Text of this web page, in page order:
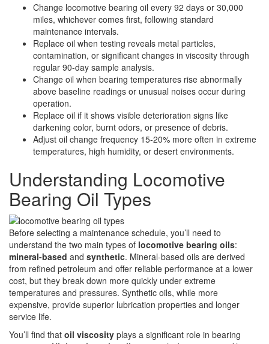
Change locomotive bearing oil every 92 days or 30,000
miles, whichever comes first, following standard
maintenance intervals.
Replace oil when testing reveals metal particles,
contamination, or significant changes in viscosity through
regular 90-day sample analysis.
Change oil when bearing temperatures rise abnormally
above baseline readings or unusual noises occur during
operation.
Replace oil if it shows visible deterioration signs like
darkening color, burnt odors, or presence of debris.
Adjust oil change frequency 15-20% more often in extreme
temperatures, high humidity, or desert environments.
Understanding Locomotive
Bearing Oil Types
Before selecting a maintenance schedule, you’ll need to
understand the two main types of locomotive bearing oils:
mineral-based and synthetic. Mineral-based oils are derived
from refined petroleum and offer reliable performance at a lower
cost, but they break down more quickly under extreme
temperatures and pressures. Synthetic oils, while more
expensive, provide superior lubrication properties and longer
service life.
You’ll find that oil viscosity plays a significant role in bearing